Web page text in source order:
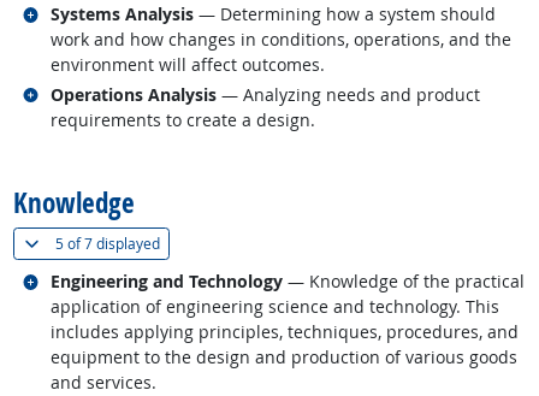
Systems Analysis — Determining how a system should
work and how changes in conditions, operations, and the
environment will affect outcomes.
Related occupations
Operations Analysis — Analyzing needs and product
requirements to create a design.
Related occupations
Knowledge
5 of7 displayed(
Engineering and Technology — Knowledge of the practical
application of engineering science and technology. This
includes applying principles, techniques, procedures, and
equipment to the design and production of various goods
and services.
Related occupations